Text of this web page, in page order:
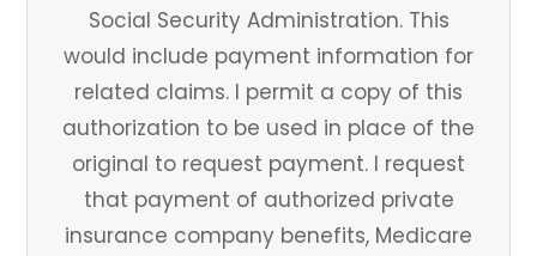
Social Security Administration. This
would include payment information for
related claims. I permit a copy of this
authorization to be used in place of the
original to request payment. I request
that payment of authorized private
insurance company benefits, Medicare